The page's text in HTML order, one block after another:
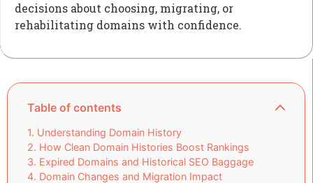
decisions about choosing, migrating, or
rehabilitating domains with confidence.
Table of contents
Understanding Domain History
How Clean Domain Histories Boost Rankings
Expired Domains and Historical SEO Baggage
Domain Changes and Migration Impact